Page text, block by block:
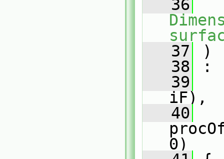
   36
   37
)
   38
:
   39
iF),
   40
0)